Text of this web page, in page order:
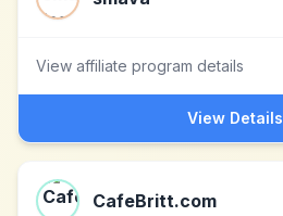
View affiliate program details
View Details
CafeBritt.com